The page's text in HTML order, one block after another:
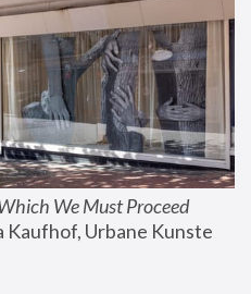
We Must Proceed
Kaufhof, Urbane Kunste